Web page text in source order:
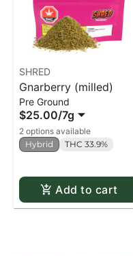
SHRED
Gnarberry (milled)
Pre Ground
$25.00/7g
2 options available
Hybrid
THC 33.9%
Add to cart